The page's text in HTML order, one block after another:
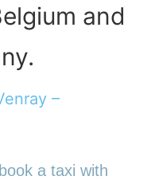
and
–
a taxi with